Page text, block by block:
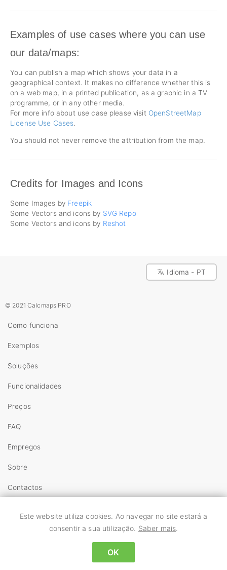
Examples of use cases where you can use
our data/maps:
You can publish a map which shows your data in a
geographical context. It makes no difference whether this is
on a web map, in a printed publication, as a graphic in a TV
programme, or in any other media.
For more info about use case please visit OpenStreetMap
License Use Cases.
You should not never remove the attribution from the map.
Credits for Images and Icons
Some Images by Freepik
Some Vectors and icons by SVG Repo
Some Vectors and icons by Reshot
Idioma - PT
© 2021 Calcmaps PRO
Como funciona
Exemplos
Soluções
Funcionalidades
Preços
FAQ
Empregos
Sobre
Contactos
Este website utiliza cookies. Ao navegar no site estará a
consentir a sua utilização. Saber mais.
OK